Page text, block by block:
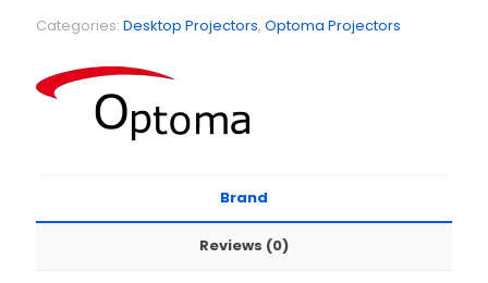
Categories: Desktop Projectors, Optoma Projectors
Brand
Reviews (0)